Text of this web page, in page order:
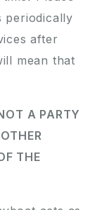
periodically
after
mean that
A PARTY
THE